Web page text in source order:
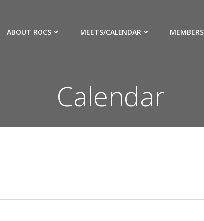
ABOUT ROCS MEETS/CALENDAR MEMBERS
Calendar